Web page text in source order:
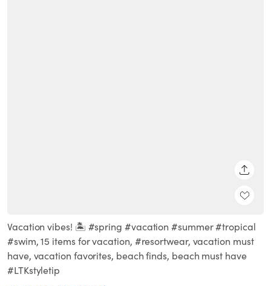
Vacation vibes! 🏝 #spring #vacation #summer #tropical
#swim, 15 items for vacation, #resortwear, vacation must
have, vacation favorites, beach finds, beach must have
#LTKstyletip